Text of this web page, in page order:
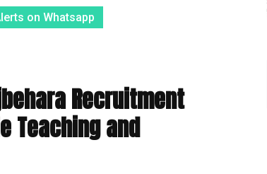
on Whatsapp
Recruitment
Teaching and